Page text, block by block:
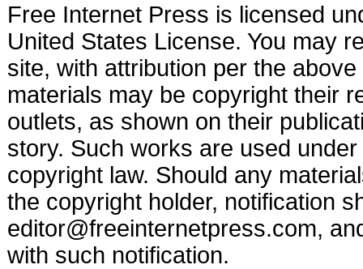
Free Internet Press is licensed
United States License. You may
site, with attribution per the
materials may be copyright their
outlets, as shown on their
story. Such works are used
copyright law. Should any
the copyright holder, notification
editor@freeinternetpress.com,
with such notification.